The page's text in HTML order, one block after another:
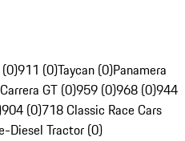
911 (0)Taycan (0)Panamera
Carrera GT (0)959 (0)968 (0)944
904 (0)718 Classic Race Cars
Diesel Tractor (0)